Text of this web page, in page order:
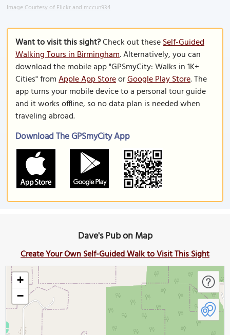
Image Courtesy of Flickr and mccun934.
Want to visit this sight?Check out theseSelf-Guided
Walking Tours in Birmingham. Alternatively, you can
download the mobile app "GPSmyCity: Walks in 1K+
Cities" fromApple App StoreorGoogle Play Store. The
app turns your mobile device to a personal tour guide
and it works offline, so no data plan is needed when
traveling abroad.
Download The GPSmyCity App
Dave's Pub on Map
Create Your Own Self-Guided Walk to Visit This Sight
+
−